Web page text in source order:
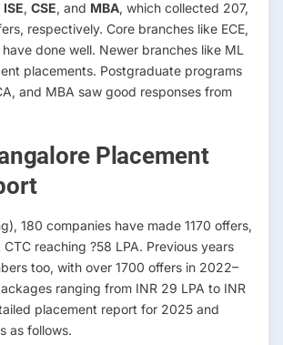
ISE, CSE, and MBA, which collected 207,
respectively. Core branches like ECE,
have done well. Newer branches like ML
placements. Postgraduate programs
and MBA saw good responses from
Placement
180 companies have made 1170 offers,
reaching ?58 LPA. Previous years
too, with over 1700 offers in 2022–
ranging from INR 29 LPA to INR
placement report for 2025 and
as follows.